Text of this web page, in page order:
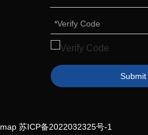
Submit
苏ICP备2022032325号-1